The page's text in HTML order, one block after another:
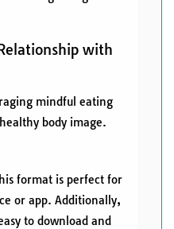
with
mindful eating
body image.
format is perfect for
or app. Additionally,
to download and